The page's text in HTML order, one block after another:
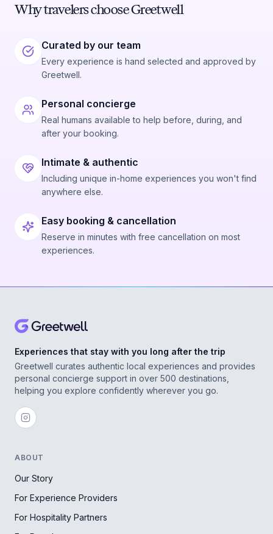
Why travelers choose Greetwell
Curated by our team
Every experience is hand selected and approved by
Greetwell.
Personal concierge
Real humans available to help before, during, and
after your booking.
Intimate & authentic
Including unique in-home experiences you won't find
anywhere else.
Easy booking & cancellation
Reserve in minutes with free cancellation on most
experiences.
Experiences that stay with you long after the trip
Greetwell curates authentic local experiences and provides
personal concierge support in over 500 destinations,
helping you explore confidently wherever you go.
ABOUT
Our Story
For Experience Providers
For Hospitality Partners